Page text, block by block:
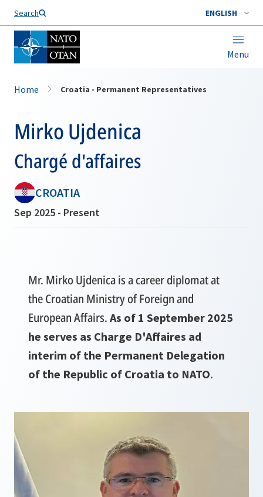
Search ENGLISH
Menu
Home Croatia - Permanent Representatives
Mirko Ujdenica
Chargé d'affaires
CROATIA
Sep 2025 - Present
Mr. Mirko Ujdenica is a career diplomat at
the Croatian Ministry of Foreign and
European Affairs. As of 1 September 2025
he serves as Charge D'Affaires ad
interim of the Permanent Delegation
of the Republic of Croatia to NATO.